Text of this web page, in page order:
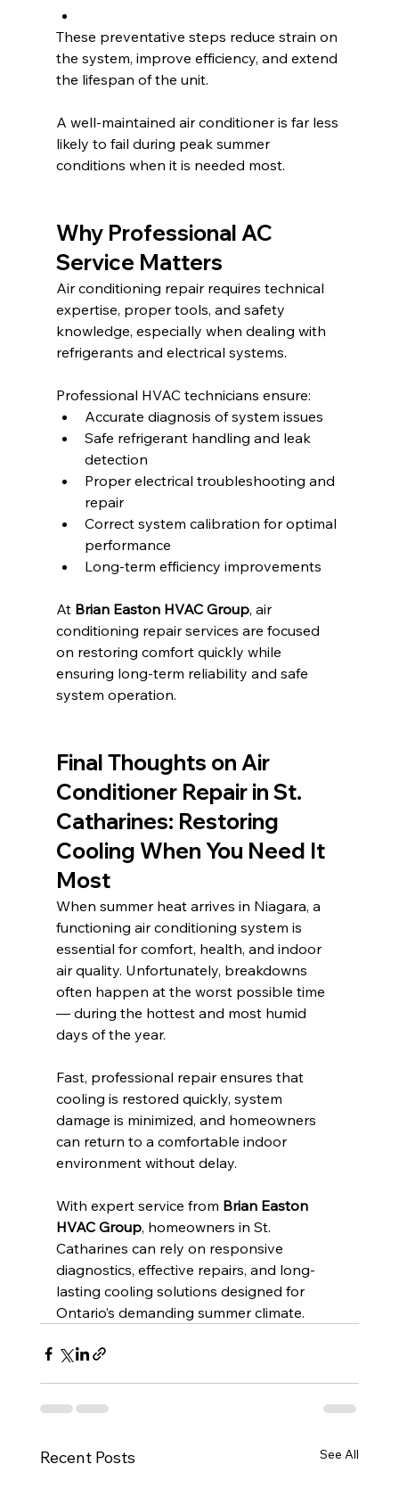
These preventative steps reduce strain on
the system, improve efficiency, and extend
the lifespan of the unit.
A well-maintained air conditioner is far less
likely to fail during peak summer
conditions when it is needed most.
Why Professional AC
Service Matters
Air conditioning repair requires technical
expertise, proper tools, and safety
knowledge, especially when dealing with
refrigerants and electrical systems.
Professional HVAC technicians ensure:
Accurate diagnosis of system issues
Safe refrigerant handling and leak
detection
Proper electrical troubleshooting and
repair
Correct system calibration for optimal
performance
Long-term efficiency improvements
At Brian Easton HVAC Group, air
conditioning repair services are focused
on restoring comfort quickly while
ensuring long-term reliability and safe
system operation.
Final Thoughts on Air
Conditioner Repair in St.
Catharines: Restoring
Cooling When You Need It
Most
When summer heat arrives in Niagara, a
functioning air conditioning system is
essential for comfort, health, and indoor
air quality. Unfortunately, breakdowns
often happen at the worst possible time
— during the hottest and most humid
days of the year.
Fast, professional repair ensures that
cooling is restored quickly, system
damage is minimized, and homeowners
can return to a comfortable indoor
environment without delay.
With expert service from Brian Easton
HVAC Group, homeowners in St.
Catharines can rely on responsive
diagnostics, effective repairs, and long-
lasting cooling solutions designed for
Ontario’s demanding summer climate.
Recent Posts See All